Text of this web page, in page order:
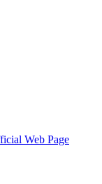
Web Page